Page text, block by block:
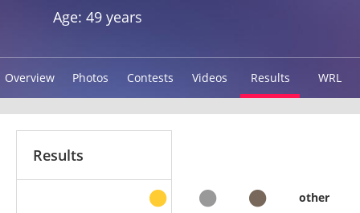
Age: 49 years
Overview Photos Contests Videos Results WRL
Results
other